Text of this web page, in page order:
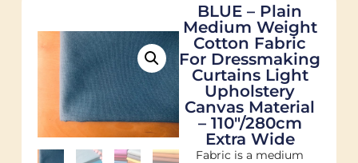
BLUE – Plain
Medium Weight
Cotton Fabric
For Dressmaking
Curtains Light
Upholstery
Canvas Material
– 110"/280cm
Extra Wide
Fabric is a medium